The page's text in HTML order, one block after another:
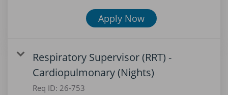
Apply Now
Respiratory Supervisor (RRT) -
Cardiopulmonary (Nights)
Req ID: 26-753